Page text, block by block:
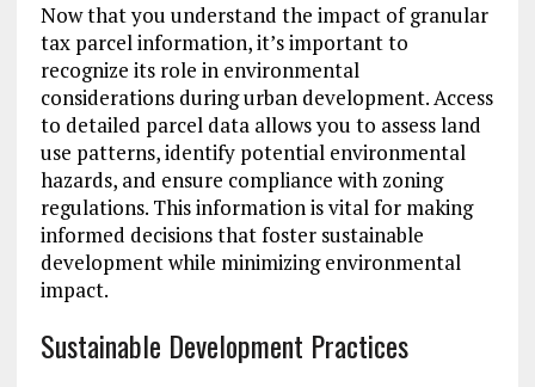
Now that you understand the impact of granular
tax parcel information, it’s important to
recognize its role in environmental
considerations during urban development. Access
to detailed parcel data allows you to assess land
use patterns, identify potential environmental
hazards, and ensure compliance with zoning
regulations. This information is vital for making
informed decisions that foster sustainable
development while minimizing environmental
impact.
Sustainable Development Practices